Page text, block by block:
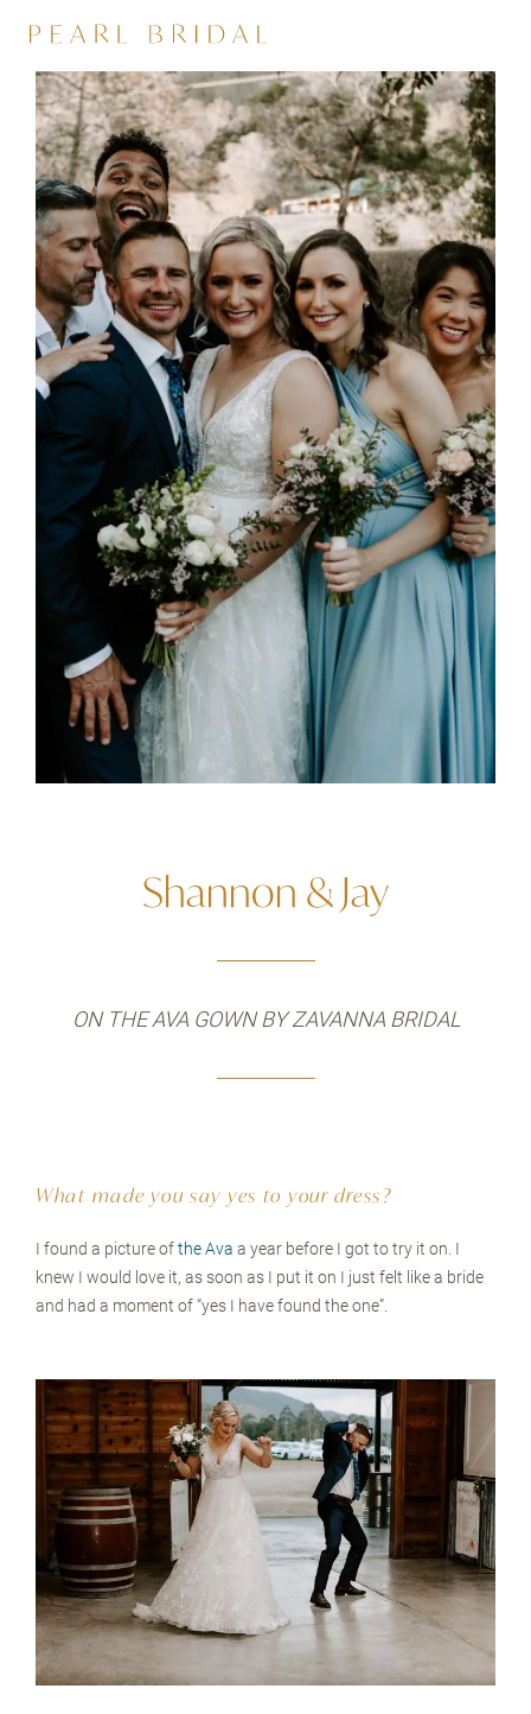
Shannon & Jay
ON THE AVA GOWN BY ZAVANNA BRIDAL
What made you say yes to your dress?
I found a picture ofthe Ava a year before I got to try it on. I
knew I would love it, as soon as I put it on I just felt like a bride
and had a moment of “yes I have found the one”.